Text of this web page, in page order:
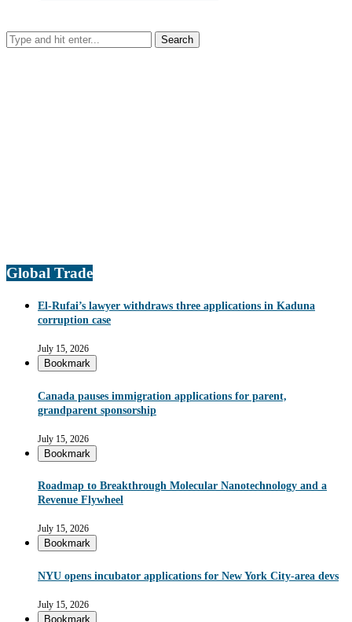
Global Trade
El-Rufai’s lawyer withdraws three applications in Kaduna
corruption case
July 15, 2026
Bookmark
Canada pauses immigration applications for parent,
grandparent sponsorship
July 15, 2026
Bookmark
Roadmap to Breakthrough Molecular Nanotechnology and a
Revenue Flywheel
July 15, 2026
Bookmark
NYU opens incubator applications for New York City-area devs
July 15, 2026
Bookmark